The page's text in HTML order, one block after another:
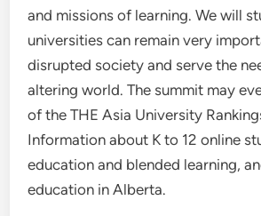
and missions of learning. We will
universities can remain very
disrupted society and serve the
altering world. The summit may
of the THE Asia University
Information about K to 12 online
education and blended learning,
education in Alberta.